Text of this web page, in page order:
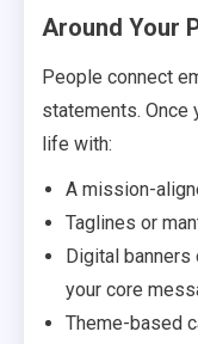
Around Your
People connect
statements. Once
life with:
A mission-
Taglines or
Digital
your core
Theme-based